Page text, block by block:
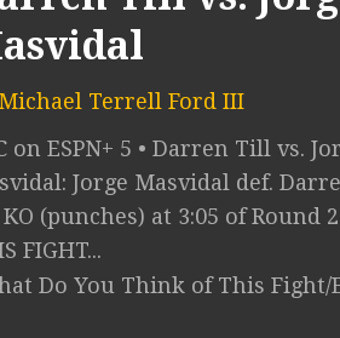
Michael Terrell Ford III
on ESPN+ 5 • Darren Till vs.
Jorge Masvidal def.
(punches) at 3:05 of Round
FIGHT...
Do You Think of This Fight/